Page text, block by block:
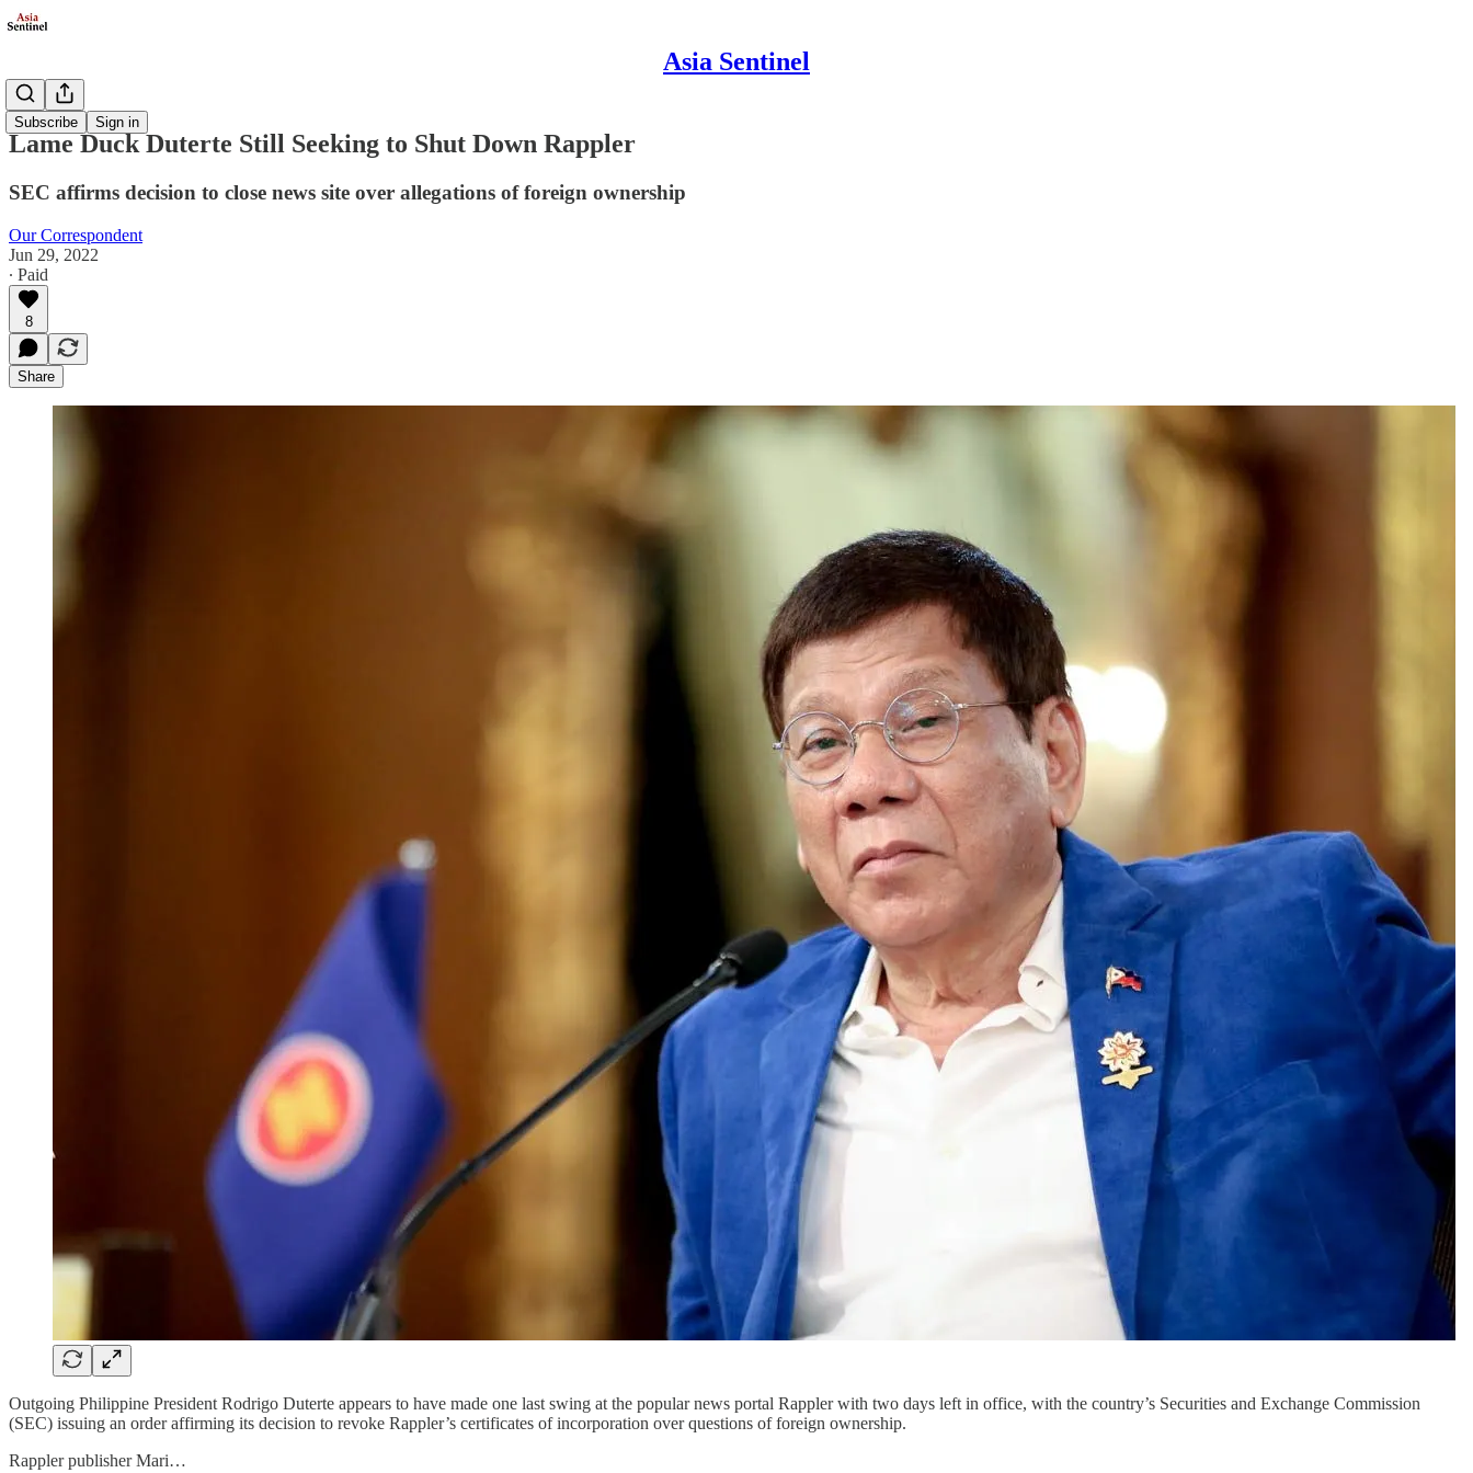
Asia Sentinel
Subscribe Sign in
Politics
Lame Duck Duterte Still Seeking to Shut Down Rappler
SEC affirms decision to close news site over allegations of foreign ownership
Our Correspondent
Jun 29, 2022
∙ Paid
8
Share
Outgoing Philippine President Rodrigo Duterte appears to have made one last swing at the popular news portal Rappler with two days left in office, with the country’s Securities and Exchange Commission
(SEC) issuing an order affirming its decision to revoke Rappler’s certificates of incorporation over questions of foreign ownership.
Rappler publisher Mari…